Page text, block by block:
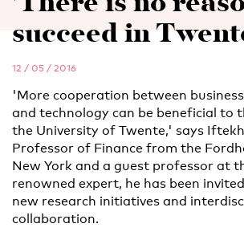
succeed in
12 / 05 / 2016
'More cooperation between
and technology can be beneficial to
the University of Twente,' says
Professor of Finance from the
New York and a guest professor at
renowned expert, he has been
new research initiatives and
collaboration.